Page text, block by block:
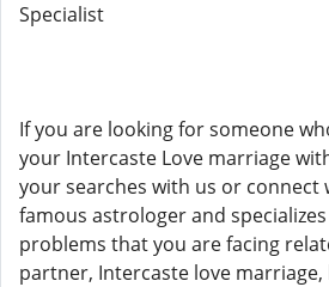
Specialist
If you are looking for someone
your Intercaste Love marriage
your searches with us or connect
famous astrologer and
problems that you are facing
partner, Intercaste love